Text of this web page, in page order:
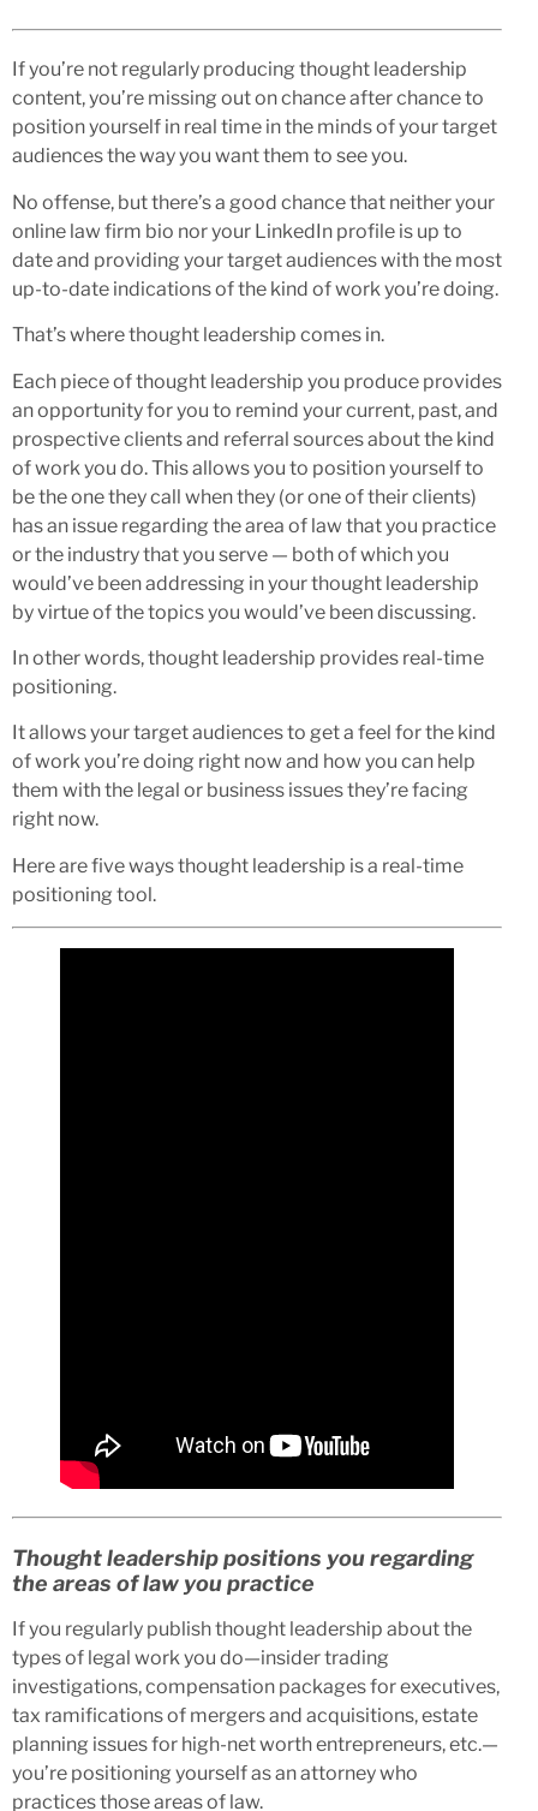
If you’re not regularly producing thought leadership
content, you’re missing out on chance after chance to
position yourself in real time in the minds of your target
audiences the way you want them to see you.
No offense, but there’s a good chance that neither your
online law firm bio nor your LinkedIn profile is up to
date and providing your target audiences with the most
up-to-date indications of the kind of work you’re doing.
That’s where thought leadership comes in.
Each piece of thought leadership you produce provides
an opportunity for you to remind your current, past, and
prospective clients and referral sources about the kind
of work you do. This allows you to position yourself to
be the one they call when they (or one of their clients)
has an issue regarding the area of law that you practice
or the industry that you serve — both of which you
would’ve been addressing in your thought leadership
by virtue of the topics you would’ve been discussing.
In other words, thought leadership provides real-time
positioning.
It allows your target audiences to get a feel for the kind
of work you’re doing right now and how you can help
them with the legal or business issues they’re facing
right now.
Here are five ways thought leadership is a real-time
positioning tool.
Thought leadership positions you regarding
the areas of law you practice
If you regularly publish thought leadership about the
types of legal work you do—insider trading
investigations, compensation packages for executives,
tax ramifications of mergers and acquisitions, estate
planning issues for high-net worth entrepreneurs, etc.—
you’re positioning yourself as an attorney who
practices those areas of law.